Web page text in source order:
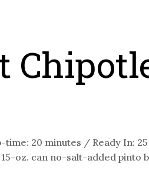
time: 20 minutes / Ready In:
oz. can no-salt-added pinto